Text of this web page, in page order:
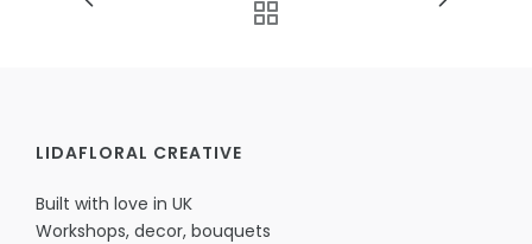
LIDAFLORAL CREATIVE
Built with love in UK
Workshops, decor, bouquets